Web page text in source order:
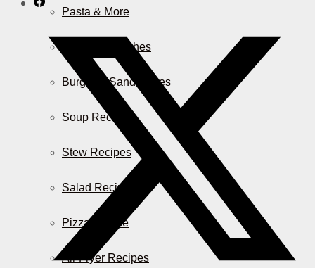
Pasta & More
Casserole Dishes
Burger & Sandwiches
Soup Recipes
Stew Recipes
Salad Recipes
Pizza & More
Air Fryer Recipes